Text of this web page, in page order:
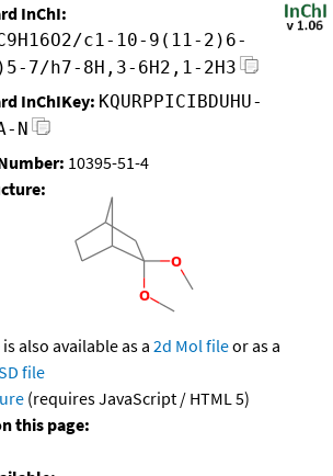
InChI:
c1-10-9(11-2)6-
7/h7-8H,3-6H2,1-2H3
InChIKey: KQURPPICIBDUHU-
N
10395-51-4
also available as a 2d Mol fileor as a
file
(requires JavaScript / HTML 5)
this page: